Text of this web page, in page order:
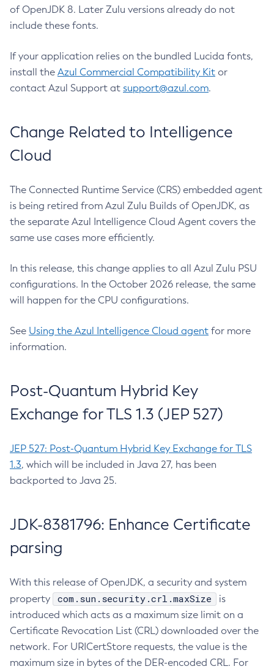
of OpenJDK 8. Later Zulu versions already do not
include these fonts.
If your application relies on the bundled Lucida fonts,
install the Azul Commercial Compatibility Kit or
contact Azul Support at support@azul.com.
Change Related to Intelligence
Cloud
The Connected Runtime Service (CRS) embedded agent
is being retired from Azul Zulu Builds of OpenJDK, as
the separate Azul Intelligence Cloud Agent covers the
same use cases more efficiently.
In this release, this change applies to all Azul Zulu PSU
configurations. In the October 2026 release, the same
will happen for the CPU configurations.
See Using the Azul Intelligence Cloud agent for more
information.
Post-Quantum Hybrid Key
Exchange for TLS 1.3 (JEP 527)
JEP 527: Post-Quantum Hybrid Key Exchange for TLS
1.3, which will be included in Java 27, has been
backported to Java 25.
JDK-8381796: Enhance Certificate
parsing
With this release of OpenJDK, a security and system
property
com.sun.security.crl.maxSize
is
introduced which acts as a maximum size limit on a
Certificate Revocation List (CRL) downloaded over the
network. For URICertStore requests, the value is the
maximum size in bytes of the DER-encoded CRL. For